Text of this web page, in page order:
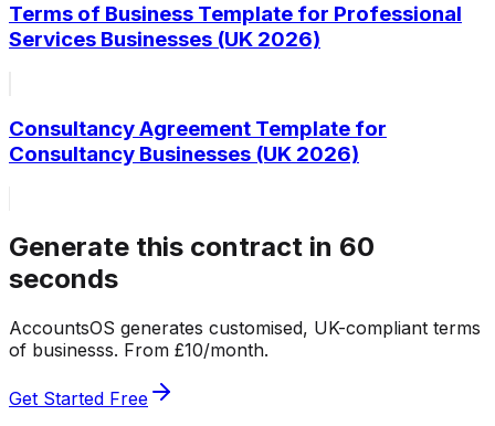
Terms of Business Template for Professional
Services Businesses (UK 2026)
Consultancy Agreement Template for
Consultancy Businesses (UK 2026)
Generate this contract in 60
seconds
AccountsOS generates customised, UK-compliant terms
of businesss. From £10/month.
Get Started Free